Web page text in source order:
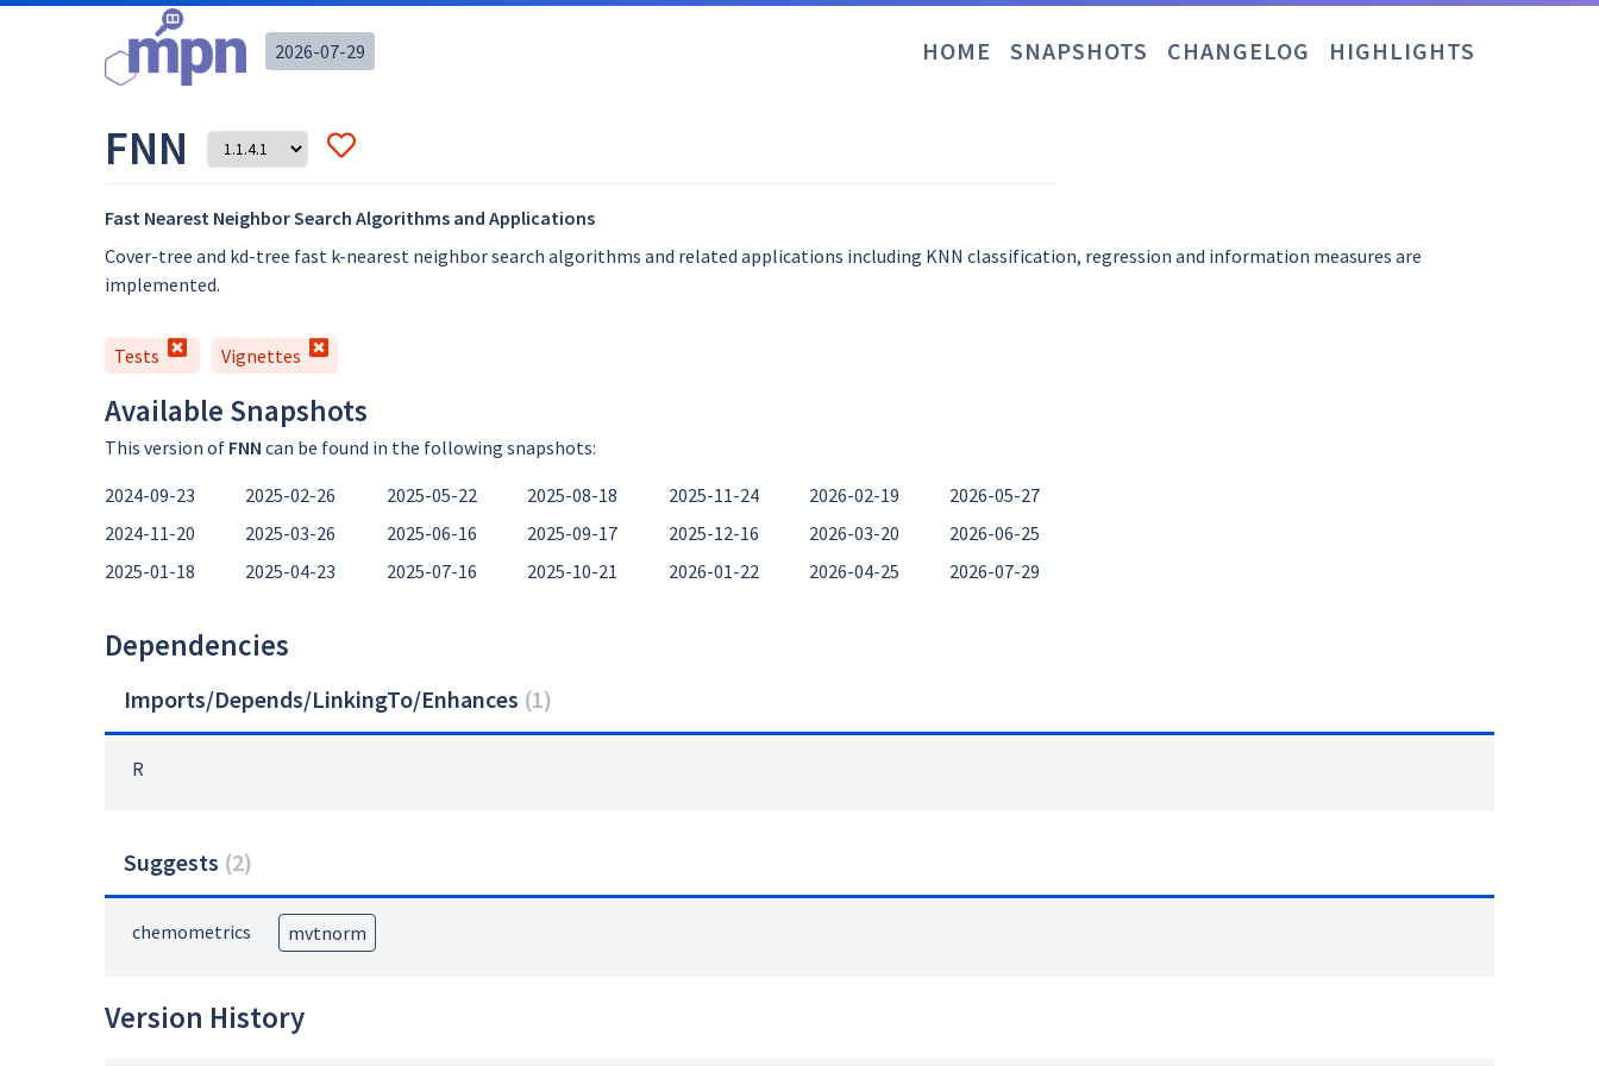
2026-07-29 HOME SNAPSHOTS CHANGELOG HIGHLIGHTS
FNN
Fast Nearest Neighbor Search Algorithms and Applications
Cover-tree and kd-tree fast k-nearest neighbor search algorithms and related applications including KNN classification, regression and information measures are
implemented.
Tests Vignettes
Available Snapshots
This version of FNN can be found in the following snapshots:
2024-09-23
2024-11-20
2025-01-18
2025-02-26
2025-03-26
2025-04-23
2025-05-22
2025-06-16
2025-07-16
2025-08-18
2025-09-17
2025-10-21
2025-11-24
2025-12-16
2026-01-22
2026-02-19
2026-03-20
2026-04-25
2026-05-27
2026-06-25
2026-07-29
Dependencies
Imports/Depends/LinkingTo/Enhances (1)
R
Suggests (2)
chemometrics mvtnorm
Version History